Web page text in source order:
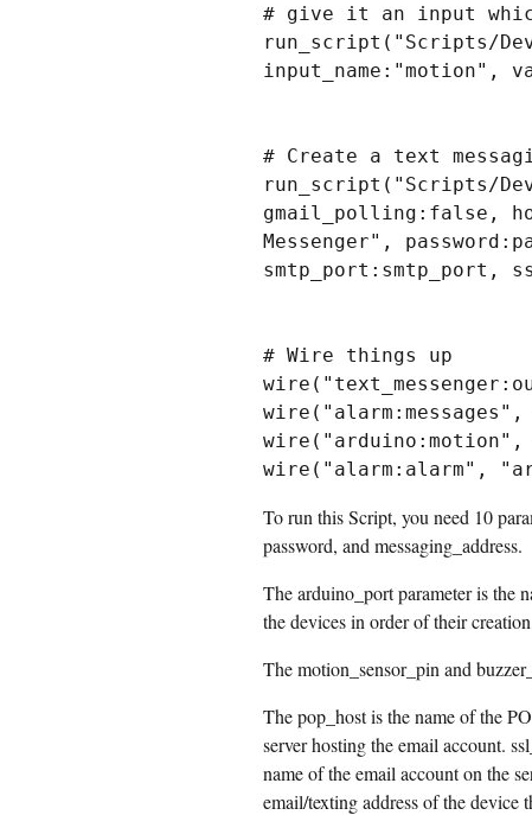
# give it an input
run_script("Scripts/
input_name:"motion",
# Create a text
run_script("Scripts/
gmail_polling:false,
Messenger",
smtp_port:smtp_port,
# Wire things up
wire("arduino:motion",
To run this Script, you need 10
password, and messaging_address.
The arduino_port parameter is the
the devices in order of their
The motion_sensor_pin and
The pop_host is the name of the
server hosting the email account.
name of the email account on the
email/texting address of the